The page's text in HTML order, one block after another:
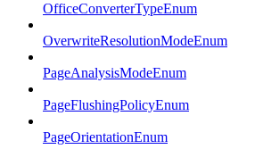
OfficeConverterTypeEnum
OverwriteResolutionModeEnum
PageAnalysisModeEnum
PageFlushingPolicyEnum
PageOrientationEnum